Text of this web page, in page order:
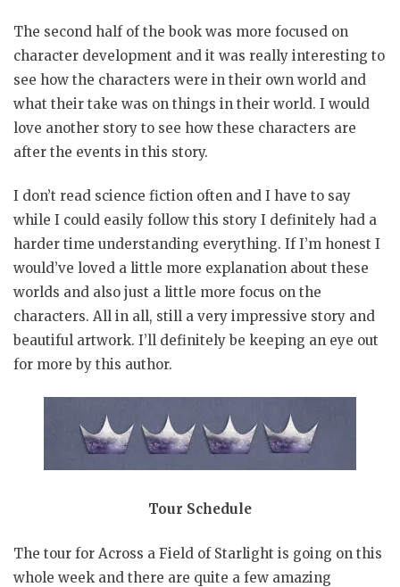
The second half of the book was more focused on
character development and it was really interesting to
see how the characters were in their own world and
what their take was on things in their world. I would
love another story to see how these characters are
after the events in this story.
I don’t read science fiction often and I have to say
while I could easily follow this story I definitely had a
harder time understanding everything. If I’m honest I
would’ve loved a little more explanation about these
worlds and also just a little more focus on the
characters. All in all, still a very impressive story and
beautiful artwork. I’ll definitely be keeping an eye out
for more by this author.
Tour Schedule
The tour for Across a Field of Starlight is going on this
whole week and there are quite a few amazing